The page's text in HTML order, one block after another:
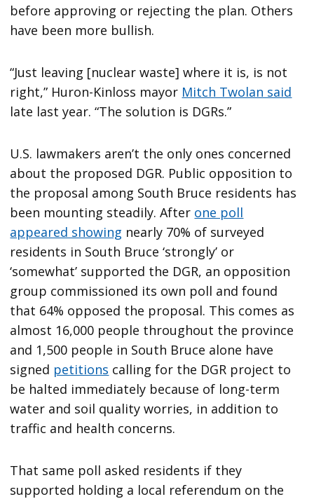
before approving or rejecting the plan. Others
have been more bullish.
“Just leaving [nuclear waste] where it is, is not
right,” Huron-Kinloss mayor Mitch Twolan said
late last year. “The solution is DGRs.”
U.S. lawmakers aren’t the only ones concerned
about the proposed DGR. Public opposition to
the proposal among South Bruce residents has
been mounting steadily. After one poll
appeared showing nearly 70% of surveyed
residents in South Bruce ‘strongly’ or
‘somewhat’ supported the DGR, an opposition
group commissioned its own poll and found
that 64% opposed the proposal. This comes as
almost 16,000 people throughout the province
and 1,500 people in South Bruce alone have
signed petitions calling for the DGR project to
be halted immediately because of long-term
water and soil quality worries, in addition to
traffic and health concerns.
That same poll asked residents if they
supported holding a local referendum on the